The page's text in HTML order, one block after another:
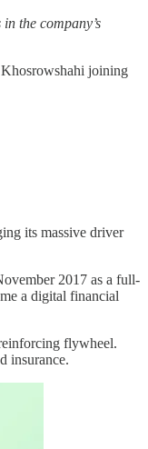
the company’s
joining
its massive driver
2017 as a full-
a digital financial
flywheel.
insurance.